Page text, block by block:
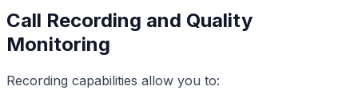
Call Recording and Quality
Monitoring
Recording capabilities allow you to: